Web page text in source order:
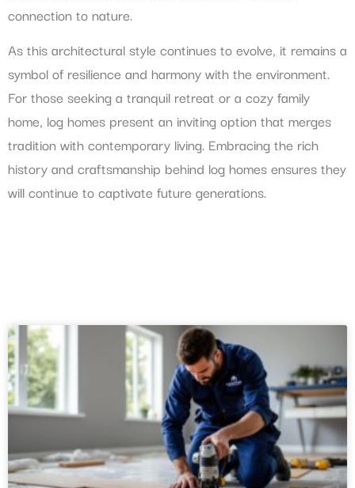
connection to nature.
As this architectural style continues to evolve, it remains a
symbol of resilience and harmony with the environment.
For those seeking a tranquil retreat or a cozy family
home, log homes present an inviting option that merges
tradition with contemporary living. Embracing the rich
history and craftsmanship behind log homes ensures they
will continue to captivate future generations.